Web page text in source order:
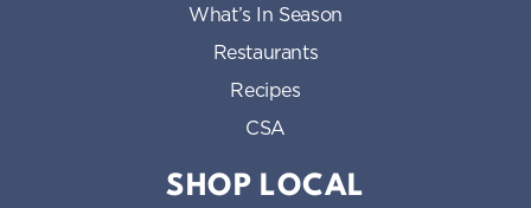
What’s In Season
Restaurants
Recipes
CSA
SHOP LOCAL